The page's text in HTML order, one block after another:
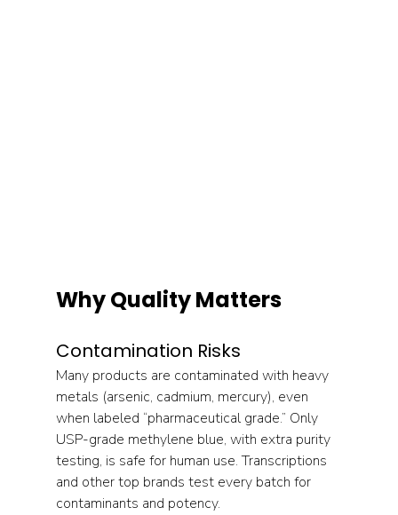
Why Quality Matters
Contamination Risks
Many products are contaminated with heavy
metals (arsenic, cadmium, mercury), even
when labeled “pharmaceutical grade.” Only
USP-grade methylene blue, with extra purity
testing, is safe for human use. Transcriptions
and other top brands test every batch for
contaminants and potency.